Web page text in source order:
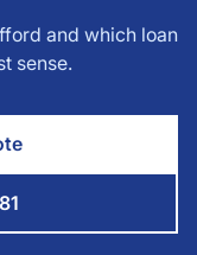
and which loan
sense.